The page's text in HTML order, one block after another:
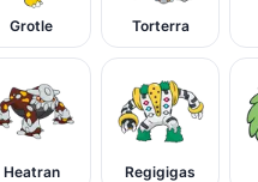
Grotle Torterra
Heatran Regigigas